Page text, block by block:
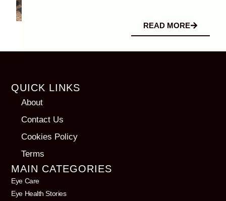
READ MORE
QUICK LINKS
About
Contact Us
Cookies Policy
Terms
MAIN CATEGORIES
Eye Care
Eye Health Stories